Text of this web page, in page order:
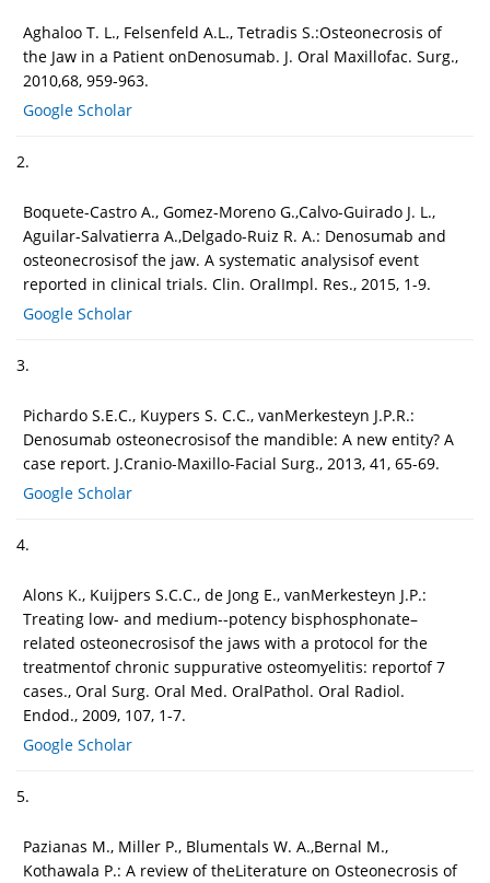
Aghaloo T. L., Felsenfeld A.L., Tetradis S.:Osteonecrosis of
the Jaw in a Patient onDenosumab. J. Oral Maxillofac. Surg.,
2010,68, 959-963.
Google Scholar
2.
Boquete-Castro A., Gomez-Moreno G.,Calvo-Guirado J. L.,
Aguilar-Salvatierra A.,Delgado-Ruiz R. A.: Denosumab and
osteonecrosisof the jaw. A systematic analysisof event
reported in clinical trials. Clin. OralImpl. Res., 2015, 1-9.
Google Scholar
3.
Pichardo S.E.C., Kuypers S. C.C., vanMerkesteyn J.P.R.:
Denosumab osteonecrosisof the mandible: A new entity? A
case report. J.Cranio-Maxillo-Facial Surg., 2013, 41, 65-69.
Google Scholar
4.
Alons K., Kuijpers S.C.C., de Jong E., vanMerkesteyn J.P.:
Treating low- and medium--potency bisphosphonate–
related osteonecrosisof the jaws with a protocol for the
treatmentof chronic suppurative osteomyelitis: reportof 7
cases., Oral Surg. Oral Med. OralPathol. Oral Radiol.
Endod., 2009, 107, 1-7.
Google Scholar
5.
Pazianas M., Miller P., Blumentals W. A.,Bernal M.,
Kothawala P.: A review of theLiterature on Osteonecrosis of